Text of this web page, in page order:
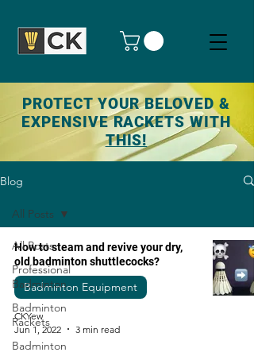
PROTECT YOUR BELOVED &
EXPENSIVE RACKETS WITH
THIS!
Blog
All Posts
Professional
Badminton
Badminton
Rackets
Badminton
All Posts
How to steam and revive your dry,
old badminton shuttlecocks?
Badminton Equipment
CKYew
Jun 1, 2022
3 min read